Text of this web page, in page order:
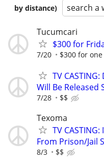
by distance)
search a
Tucumcari
$300 for
7/20 $300 for
TV
Will Be Released
7/28 $$
Texoma
TV
From Prison/Jail
8/3 $$